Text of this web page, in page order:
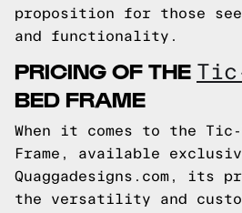
proposition for those
and functionality.
PRICING OF THE
BED FRAME
When it comes to the Tic-
Frame, available
Quaggadesigns.com, its
the versatility and